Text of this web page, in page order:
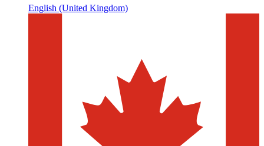
English (United Kingdom)